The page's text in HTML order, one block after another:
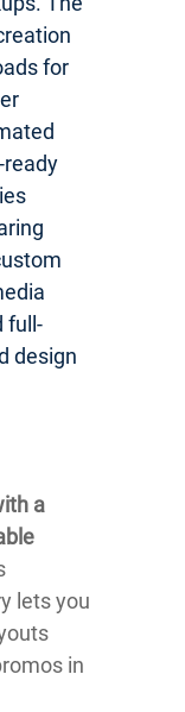
for
ready
full-
design
a
lets you
in